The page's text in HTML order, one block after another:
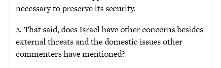
necessary to preserve its security.
2. That said, does Israel have other concerns besides
external threats and the domestic issues other
commenters have mentioned?